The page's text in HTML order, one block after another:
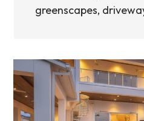
greenscapes,